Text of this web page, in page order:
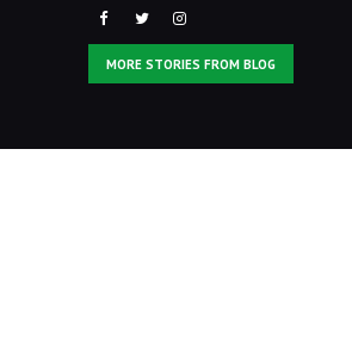
MORE STORIES FROM BLOG